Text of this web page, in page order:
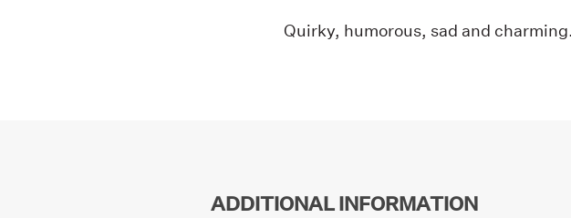
Quirky, humorous, sad and
ADDITIONAL INFORMATION